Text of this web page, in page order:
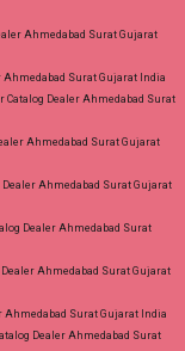
Ahmedabad Surat Gujarat
Surat Gujarat India
Dealer Ahmedabad Surat
Ahmedabad Surat Gujarat
Ahmedabad Surat Gujarat
Dealer Ahmedabad Surat
Ahmedabad Surat Gujarat
Ahmedabad Surat Gujarat India
Dealer Ahmedabad Surat